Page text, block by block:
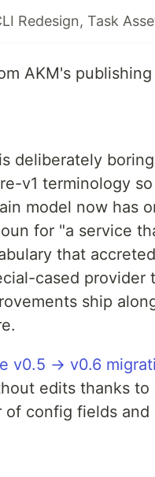
AKM's
deliberately
v1 terminology
model now has
for "a service
that
cased
ship
v0.5 → v0.6
edits thanks
of config fields